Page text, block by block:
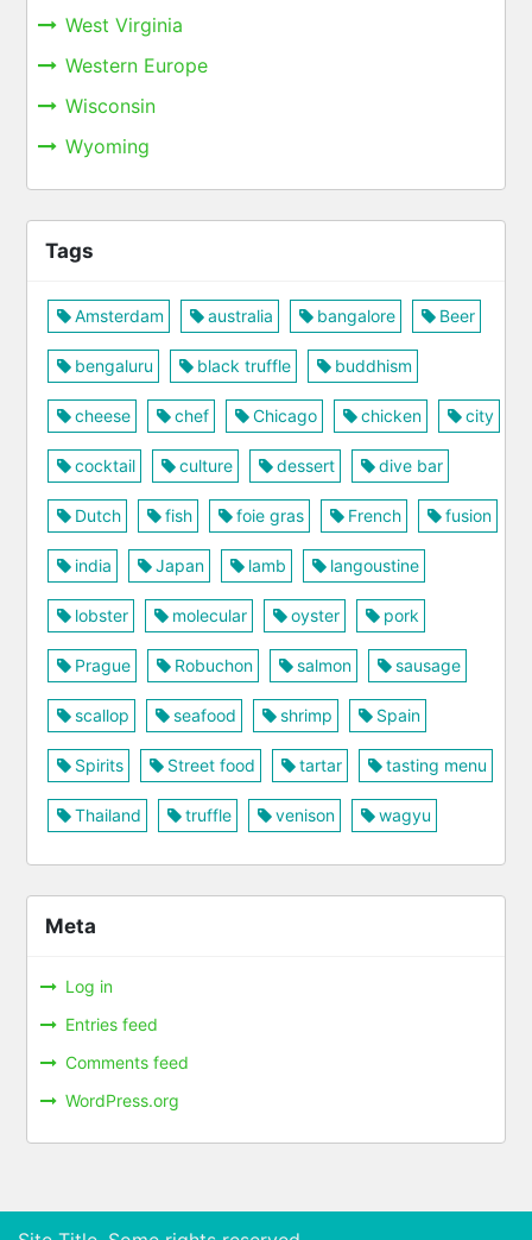
West Virginia
Western Europe
Wisconsin
Wyoming
Tags
Amsterdam australia bangalore Beer
bengaluru black truffle buddhism
cheese chef Chicago chicken city
cocktail culture dessert dive bar
Dutch fish foie gras French fusion
india Japan lamb langoustine
lobster molecular oyster pork
Prague Robuchon salmon sausage
scallop seafood shrimp Spain
Spirits Street food tartar tasting menu
Thailand truffle venison wagyu
Meta
Log in
Entries feed
Comments feed
WordPress.org